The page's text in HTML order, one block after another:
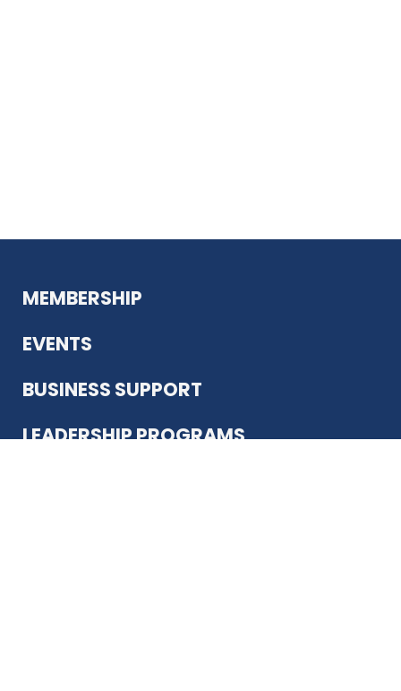
MEMBERSHIP
EVENTS
BUSINESS SUPPORT
LEADERSHIP PROGRAMS